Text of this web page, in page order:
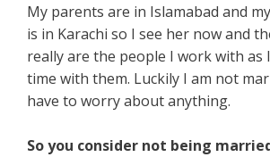
My parents are in Islamabad and
is in Karachi so I see her now and
really are the people I work with as
time with them. Luckily I am not
have to worry about anything.
So you consider not being